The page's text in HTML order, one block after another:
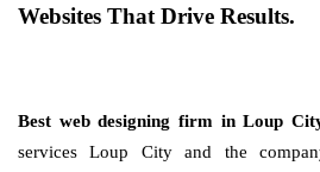
Websites That Drive Results.
Best web designing firm in Loup
services Loup City and the